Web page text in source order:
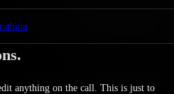
anything on the call. This is just to